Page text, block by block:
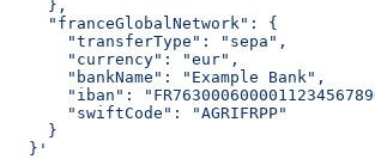
    },
    "franceGlobalNetwork": {
      "transferType": "sepa",
      "currency": "eur",
      "bankName": "Example Bank",
"iban":
      "swiftCode": "AGRIFRPP"
    }
  }'